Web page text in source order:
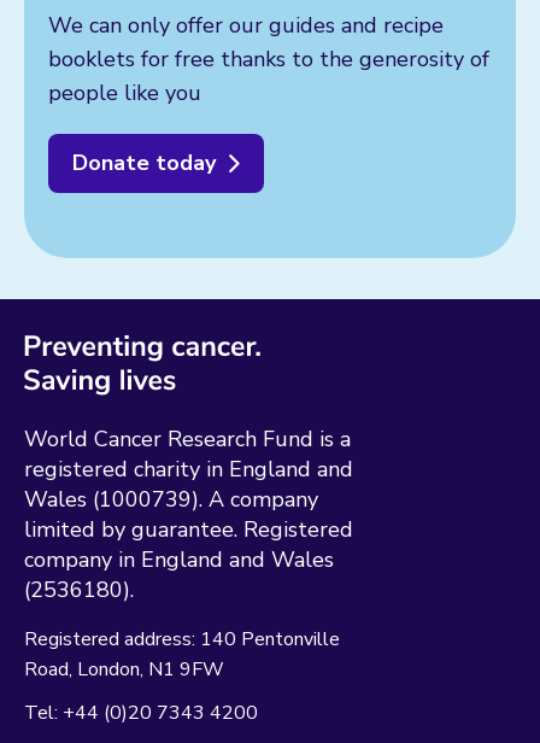
We can only offer our guides and recipe
booklets for free thanks to the generosity of
people like you
Donate today
World Cancer Research Fund is a
registered charity in England and
Wales (1000739). A company
limited by guarantee. Registered
company in England and Wales
(2536180).
Registered address: 140 Pentonville
Road London N1 9FW
Tel: +44 (0)20 7343 4200